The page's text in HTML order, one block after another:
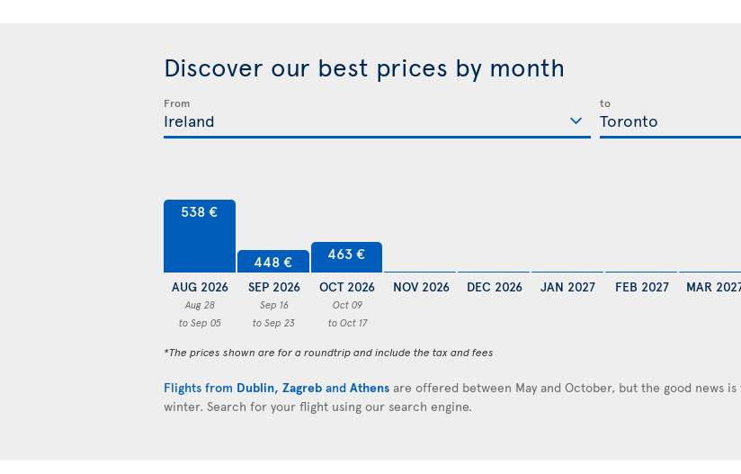
Discover our best prices by month
From to
538 €
AUG 2026
Aug 28
to Sep 05
448 €
SEP 2026
Sep 16
to Sep 23
463 €
OCT 2026
Oct 09
to Oct 17
NOV 2026 DEC 2026 JAN 2027 FEB 2027 MAR
*The prices shown are for a roundtrip and include the tax and fees
Flights from Dublin, Zagreb and Athens are offered between May and October, but the good news
winter. Search for your flight using our search engine.